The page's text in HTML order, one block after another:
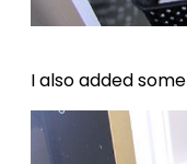
I also added some